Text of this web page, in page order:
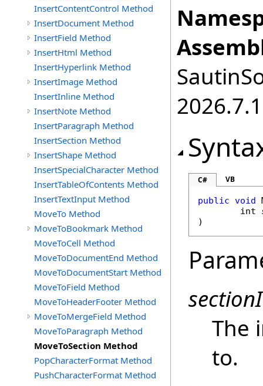
InsertContentControl Method
InsertDocument Method
InsertField Method
InsertHtml Method
InsertHyperlink Method
InsertImage Method
InsertInline Method
InsertNote Method
InsertParagraph Method
InsertSection Method
InsertShape Method
InsertSpecialCharacter Method
InsertTableOfContents Method
InsertTextInput Method
MoveTo Method
MoveToBookmark Method
MoveToCell Method
MoveToDocumentEnd Method
MoveToDocumentStart Method
MoveToField Method
MoveToHeaderFooter Method
MoveToMergeField Method
MoveToParagraph Method
MoveToSection Method
PopCharacterFormat Method
PushCharacterFormat Method
2026.7.1
C# VB
public void
int
)
The
to.